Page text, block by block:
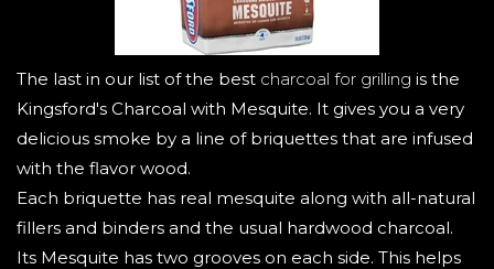
The last in our list of the best charcoal for grilling is the
Kingsford's Charcoal with Mesquite. It gives you a very
delicious smoke by a line of briquettes that are infused
with the flavor wood.
Each briquette has real mesquite along with all-natural
fillers and binders and the usual hardwood charcoal.
Its Mesquite has two grooves on each side. This helps